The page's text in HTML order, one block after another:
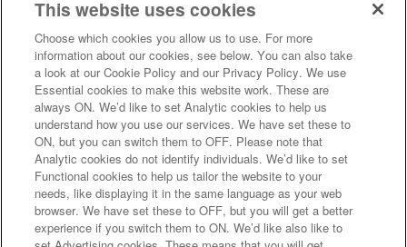
This website uses cookies
Choose which cookies you allow us to use. For more
information about our cookies, see below. You can also take
a look at our Cookie Policy and our Privacy Policy. We use
Essential cookies to make this website work. These are
always ON. We’d like to set Analytic cookies to help us
understand how you use our services. We have set these to
ON, but you can switch them to OFF. Please note that
Analytic cookies do not identify individuals. We’d like to set
Functional cookies to help us tailor the website to your
needs, like displaying it in the same language as your web
browser. We have set these to OFF, but you will get a better
experience if you switch them to ON. We’d like also like to